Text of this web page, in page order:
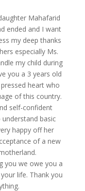
Mahafarid
ended and I want
my deep thanks
especially Ms.
my child during
you a 3 years old
heart who
of this country.
self-confident
basic
happy off her
of a new
you we owe you a
life. Thank you